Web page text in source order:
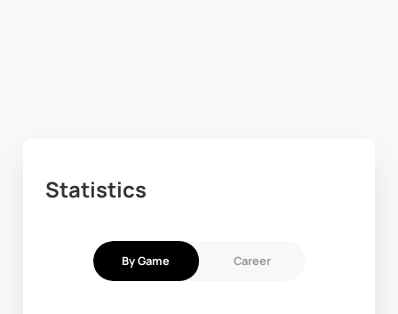
Statistics
By Game Career